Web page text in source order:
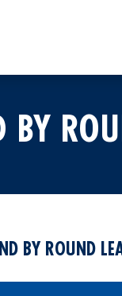
BY
BY ROUND